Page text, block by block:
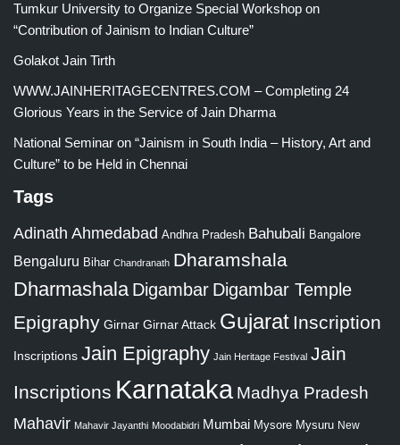
Tumkur University to Organize Special Workshop on
“Contribution of Jainism to Indian Culture”
Golakot Jain Tirth
WWW.JAINHERITAGECENTRES.COM – Completing 24
Glorious Years in the Service of Jain Dharma
National Seminar on “Jainism in South India – History, Art and
Culture” to be Held in Chennai
Tags
Adinath Ahmedabad Andhra Pradesh Bahubali Bangalore
Bengaluru Bihar Chandranath Dharamshala
Dharmashala Digambar Digambar Temple
Epigraphy Girnar Girnar Attack Gujarat Inscription
Inscriptions Jain Epigraphy Jain Heritage Festival Jain
Inscriptions Karnataka Madhya Pradesh
Mahavir Mahavir Jayanthi Moodabidri Mumbai Mysore Mysuru New